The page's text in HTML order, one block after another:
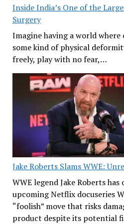
Inside India’s One of the
Surgery
Imagine having a world
some kind of physical
freely, play with no fear,…
Jake Roberts Slams WWE:
WWE legend Jake Roberts
upcoming Netflix docuseries
“foolish” move that risks
product despite its potential